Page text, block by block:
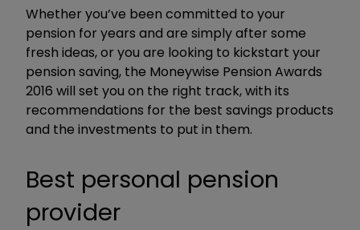
Whether you’ve been committed to your
pension for years and are simply after some
fresh ideas, or you are looking to kickstart your
pension saving, the Moneywise Pension Awards
2016 will set you on the right track, with its
recommendations for the best savings products
and the investments to put in them.
Best personal pension
provider